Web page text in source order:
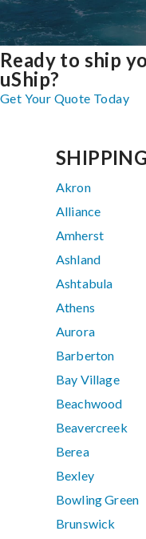
Ready to ship
uShip?
Get Your Quote Today
Akron
Alliance
Amherst
Ashland
Ashtabula
Athens
Aurora
Barberton
Bay Village
Beachwood
Beavercreek
Berea
Bexley
Bowling Green
Brunswick